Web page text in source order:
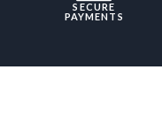
SECURE
PAYMENTS